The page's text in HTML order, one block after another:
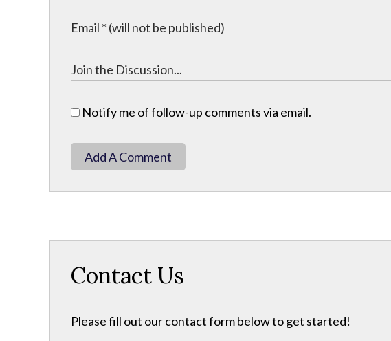
Notify me of follow-up comments via email.
Add A Comment
Contact Us
Please fill out our contact form below to get started!